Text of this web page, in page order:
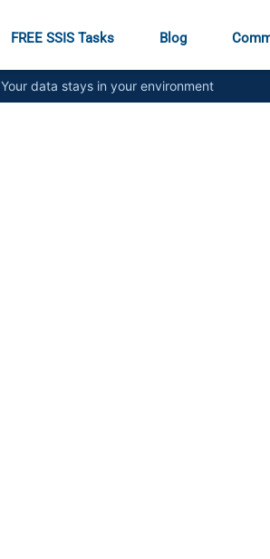
FREE SSIS Tasks Blog
Your data stays in your environment